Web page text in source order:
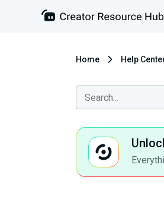
Home Help